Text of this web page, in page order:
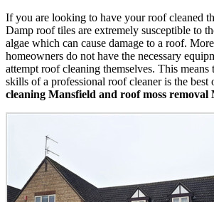
If you are looking to have your roof cleaned
Damp roof tiles are extremely susceptible to
algae which can cause damage to a roof.
homeowners do not have the necessary
attempt roof cleaning themselves. This
skills of a professional roof cleaner is the best
cleaning Mansfield and roof moss removal